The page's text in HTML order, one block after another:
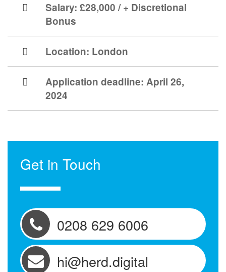
Salary: £28,000 / + Discretional
Bonus
Location: London
Application deadline: April 26,
2024
Get in Touch
0208 629 6006
hi@herd.digital